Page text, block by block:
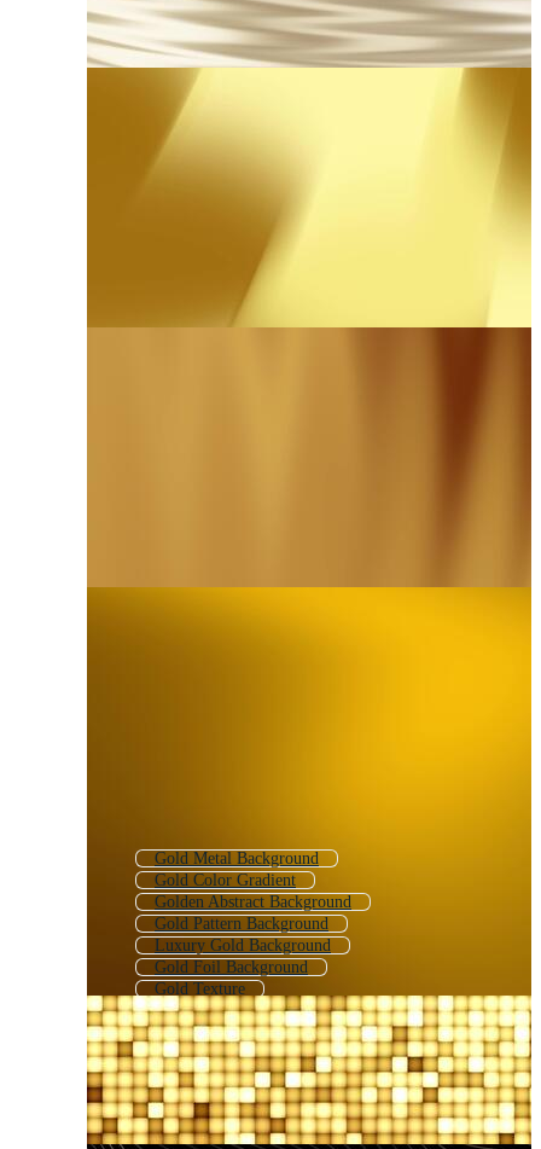
Gold Metal Background
Gold Color Gradient
Golden Abstract Background
Gold Pattern Background
Luxury Gold Background
Gold Foil Background
Gold Texture
Gold Sparkle Background
Dark Gold Background
Gold Gradient
Gold Vintage Background
Golden Luxury Background